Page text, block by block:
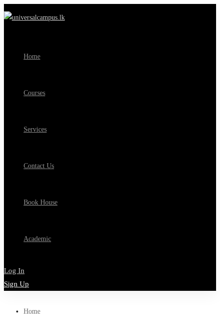
Home
Courses
Services
Contact Us
Book House
Academic
Log In
Sign Up
Home